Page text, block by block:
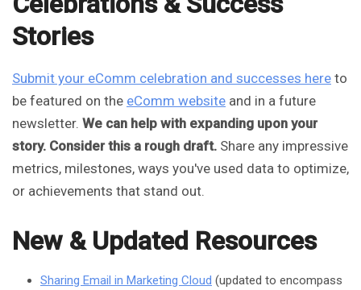
Stories
Submit your eComm celebration and successes here to
be featured on the eComm website and in a future
newsletter. We can help with expanding upon your
story. Consider this a rough draft. Share any impressive
metrics, milestones, ways you've used data to optimize,
or achievements that stand out.
New & Updated Resources
Sharing Email in Marketing Cloud (updated to encompass